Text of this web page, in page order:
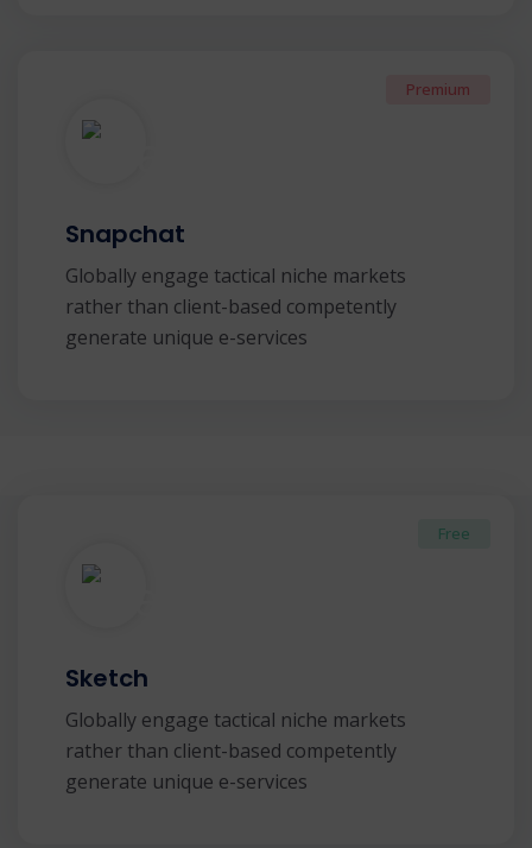
Snapchat
Globally engage tactical niche markets
rather than client-based competently
generate unique e-services
Premium
Sketch
Globally engage tactical niche markets
rather than client-based competently
generate unique e-services
Free